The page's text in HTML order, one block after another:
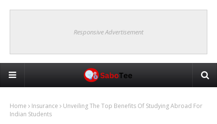
Responsive Advertisement
Home Insurance
Unveiling The Top Benefits Of Studying Abroad For
Indian Students